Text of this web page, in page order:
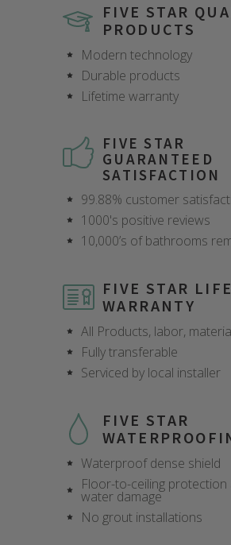
FIVE STAR
PRODUCTS
Modern technology
Durable products
Lifetime warranty
FIVE STAR
GUARANTEED
SATISFACTION
99.88% customer
1000's positive reviews
10,000’s of bathrooms
FIVE STAR
WARRANTY
All Products, labor,
Fully transferable
Serviced by local installer
FIVE STAR
Waterproof dense shield
Floor-to-ceiling protection
water damage
No grout installations
CLOSE
X
CLOSE
X
CLOSE
X
CLOSE
X
CLOSE
X
CLOSE
X
CLOSE
X
CLOSE
X